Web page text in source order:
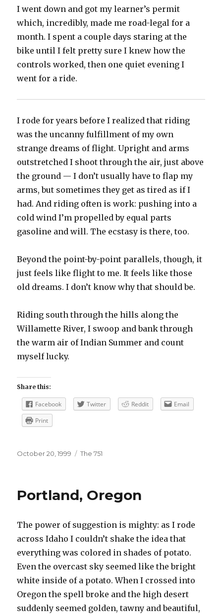
I went down and got my learner’s permit
which, incredibly, made me road-legal for a
month. I spent a couple days staring at the
bike until I felt pretty sure I knew how the
controls worked, then one quiet evening I
went for a ride.
I rode for years before I realized that riding
was the uncanny fulfillment of my own
strange dreams of flight. Upright and arms
outstretched I shoot through the air, just above
the ground — I don’t usually have to flap my
arms, but sometimes they get as tired as if I
had. And riding often is work: pushing into a
cold wind I’m propelled by equal parts
gasoline and will. The ecstasy is there, too.
Beyond the point-by-point parallels, though, it
just feels like flight to me. It feels like those
old dreams. I don’t know why that should be.
Riding south through the hills along the
Willamette River, I swoop and bank through
the warm air of Indian Summer and count
myself lucky.
Share this:
Facebook Twitter Reddit
Email
Print
Posted
October 20, 1999 Categories
The 751
Portland, Oregon
The power of suggestion is mighty: as I rode
across Idaho I couldn’t shake the idea that
everything was colored in shades of potato.
Even the overcast sky seemed like the bright
white inside of a potato. When I crossed into
Oregon the spell broke and the high desert
suddenly seemed golden, tawny and beautiful,